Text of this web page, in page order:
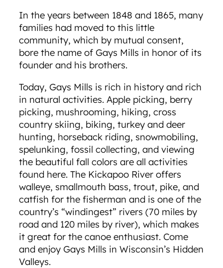
In the years between 1848 and 1865, many
families had moved to this little
community, which by mutual consent,
bore the name of Gays Mills in honor of its
founder and his brothers.
Today, Gays Mills is rich in history and rich
in natural activities. Apple picking, berry
picking, mushrooming, hiking, cross
country skiing, biking, turkey and deer
hunting, horseback riding, snowmobiling,
spelunking, fossil collecting, and viewing
the beautiful fall colors are all activities
found here. The Kickapoo River offers
walleye, smallmouth bass, trout, pike, and
catfish for the fisherman and is one of the
country’s “windingest” rivers (70 miles by
road and 120 miles by river), which makes
it great for the canoe enthusiast. Come
and enjoy Gays Mills in Wisconsin’s Hidden
Valleys.